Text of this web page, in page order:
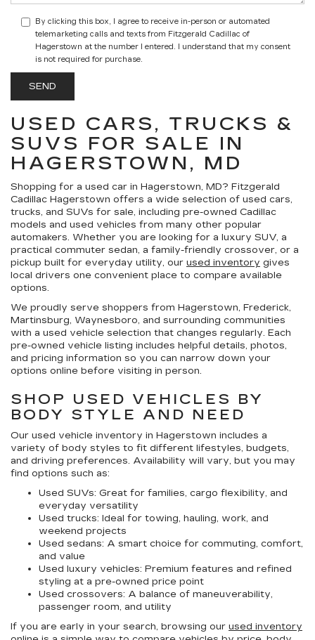
By clicking this box, I agree to receive in-person or automated
telemarketing calls and texts from Fitzgerald Cadillac of
Hagerstown at the number I entered. I understand that my consent
is not required for purchase.
USED CARS, TRUCKS &
SUVS FOR SALE IN
HAGERSTOWN, MD
Shopping for a used car in Hagerstown, MD? Fitzgerald
Cadillac Hagerstown offers a wide selection of used cars,
trucks, and SUVs for sale, including pre-owned Cadillac
models and used vehicles from many other popular
automakers. Whether you are looking for a luxury SUV, a
practical commuter sedan, a family-friendly crossover, or a
pickup built for everyday utility, our used inventory gives
local drivers one convenient place to compare available
options.
We proudly serve shoppers from Hagerstown, Frederick,
Martinsburg, Waynesboro, and surrounding communities
with a used vehicle selection that changes regularly. Each
pre-owned vehicle listing includes helpful details, photos,
and pricing information so you can narrow down your
options online before visiting in person.
SHOP USED VEHICLES BY
BODY STYLE AND NEED
Our used vehicle inventory in Hagerstown includes a
variety of body styles to fit different lifestyles, budgets,
and driving preferences. Availability will vary, but you may
find options such as:
Used SUVs: Great for families, cargo flexibility, and
everyday versatility
Used trucks: Ideal for towing, hauling, work, and
weekend projects
Used sedans: A smart choice for commuting, comfort,
and value
Used luxury vehicles: Premium features and refined
styling at a pre-owned price point
Used crossovers: A balance of maneuverability,
passenger room, and utility
If you are early in your search, browsing our used inventory